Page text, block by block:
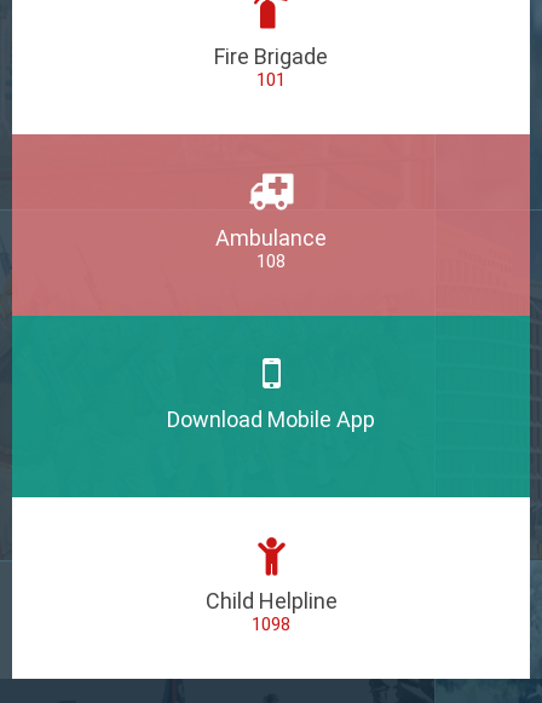
Fire Brigade
101
Ambulance
108
Download Mobile App
Child Helpline
1098